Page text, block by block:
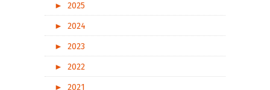
►
2025
►
2024
►
2023
►
2022
►
2021